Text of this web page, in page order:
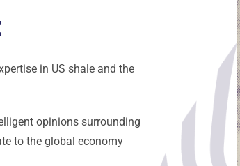
in US shale and the
opinions surrounding
to the global economy